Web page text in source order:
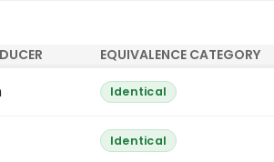
EQUIVALENCE CATEGORY
Identical
Identical